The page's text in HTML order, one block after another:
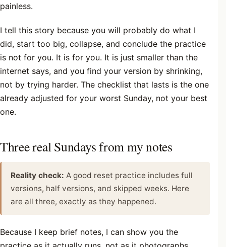
painless.
I tell this story because you will probably do what I
did, start too big, collapse, and conclude the practice
is not for you. It is for you. It is just smaller than the
internet says, and you find your version by shrinking,
not by trying harder. The checklist that lasts is the one
already adjusted for your worst Sunday, not your best
one.
Three real Sundays from my notes
Reality check: A good reset practice includes full
versions, half versions, and skipped weeks. Here
are all three, exactly as they happened.
Because I keep brief notes, I can show you the